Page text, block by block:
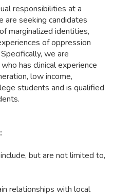
responsibilities at a
are seeking candidates
marginalized identities,
of oppression
we are
has clinical experience
low income,
students and is qualified
but are not limited to,
relationships with local